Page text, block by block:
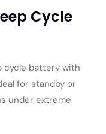
Cycle
cycle battery with
for standby or
under extreme